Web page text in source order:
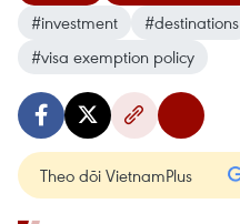
#investment
#destinations
#visa exemption policy
Theo dõi VietnamPlus